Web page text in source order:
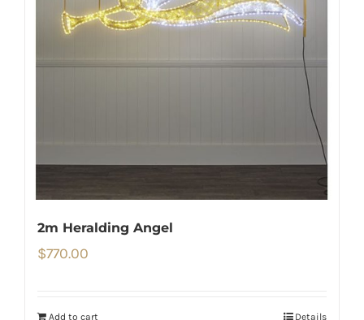
2m Heralding Angel
$770.00
Add to cart Details